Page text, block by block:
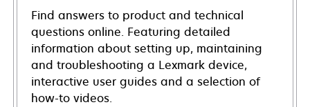
Find answers to product and technical
questions online. Featuring detailed
information about setting up, maintaining
and troubleshooting a Lexmark device,
interactive user guides and a selection of
how-to videos.